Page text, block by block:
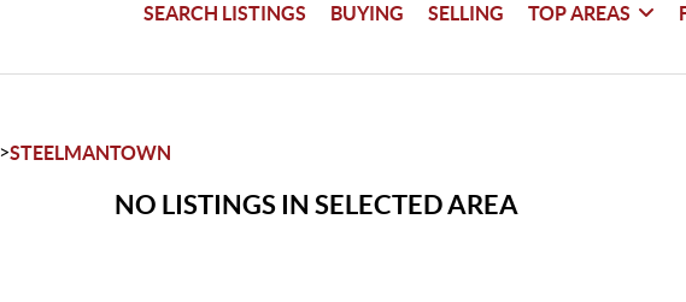
SEARCH LISTINGS BUYING SELLING TOP AREAS
>STEELMANTOWN
NO LISTINGS IN SELECTED AREA